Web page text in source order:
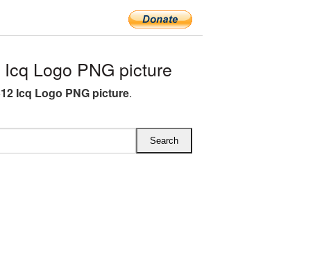
Logo PNG picture
Icq Logo PNG picture.